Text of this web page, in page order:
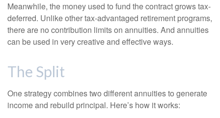
Meanwhile, the money used to fund the contract grows tax-
deferred. Unlike other tax-advantaged retirement programs,
there are no contribution limits on annuities. And annuities
can be used in very creative and effective ways.
The Split
One strategy combines two different annuities to generate
income and rebuild principal. Here’s how it works: